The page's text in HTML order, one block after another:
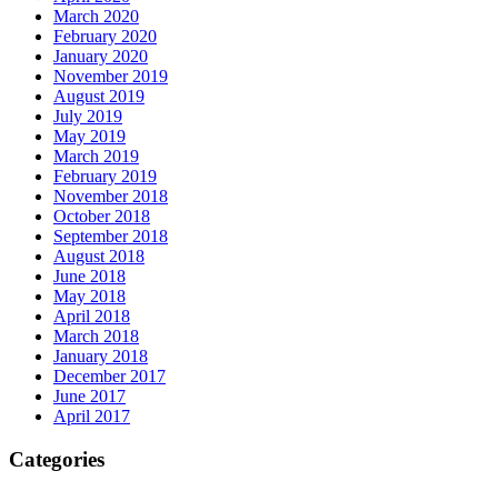
March 2020
February 2020
January 2020
November 2019
August 2019
July 2019
May 2019
March 2019
February 2019
November 2018
October 2018
September 2018
August 2018
June 2018
May 2018
April 2018
March 2018
January 2018
December 2017
June 2017
April 2017
Categories